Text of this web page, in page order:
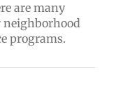
are many
neighborhood
programs.